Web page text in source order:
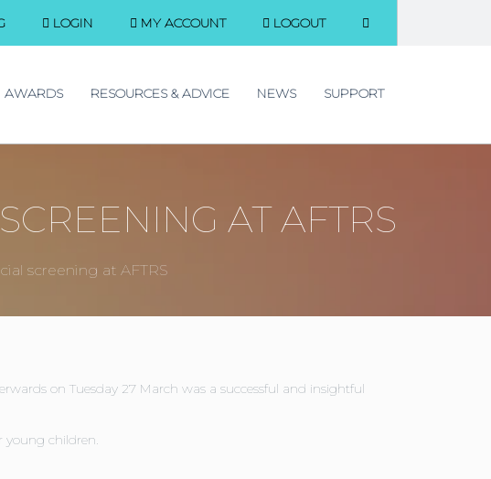
LOGIN MY ACCOUNT LOGOUT
AWARDS RESOURCES & ADVICE NEWS SUPPORT
AT AFTRS
screening at AFTRS
on Tuesday 27 March was a successful and insightful
young children.